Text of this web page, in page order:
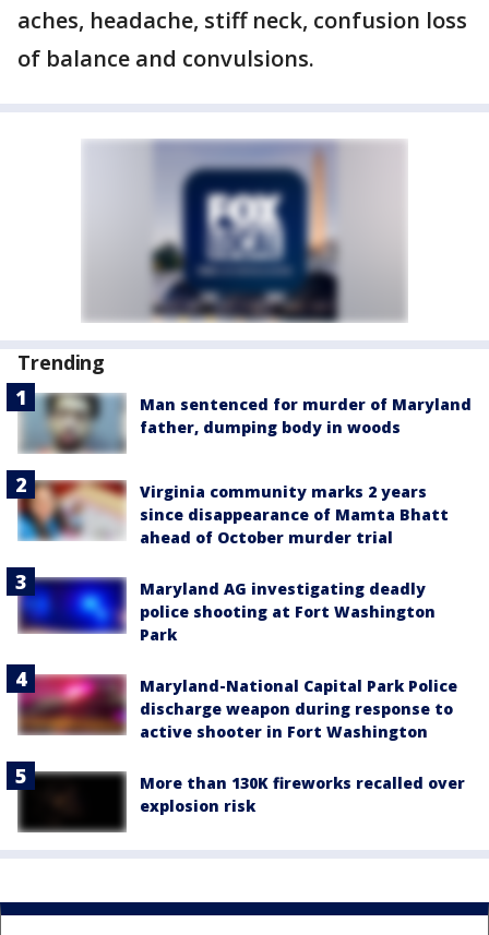
aches, headache, stiff neck, confusion loss
of balance and convulsions.
Trending
Man sentenced for murder of Maryland
father, dumping body in woods
Virginia community marks 2 years
since disappearance of Mamta Bhatt
ahead of October murder trial
Maryland AG investigating deadly
police shooting at Fort Washington
Park
Maryland-National Capital Park Police
discharge weapon during response to
active shooter in Fort Washington
More than 130K fireworks recalled over
explosion risk